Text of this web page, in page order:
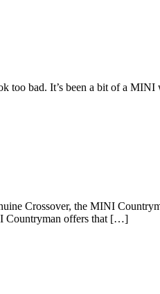
bad. It’s been a bit of a
Crossover, the MINI
Countryman offers that […]